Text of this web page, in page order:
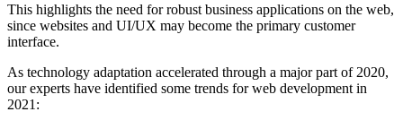
This highlights the need for robust business applications on the web,
since websites and UI/UX may become the primary customer
interface.
As technology adaptation accelerated through a major part of 2020,
our experts have identified some trends for web development in
2021: